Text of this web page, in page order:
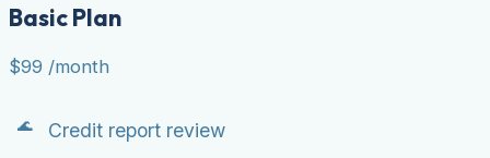
Basic Plan
$99 /month
Credit report review